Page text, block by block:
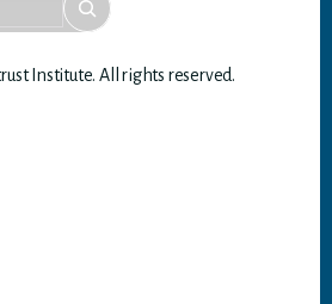
Institute. All rights reserved.